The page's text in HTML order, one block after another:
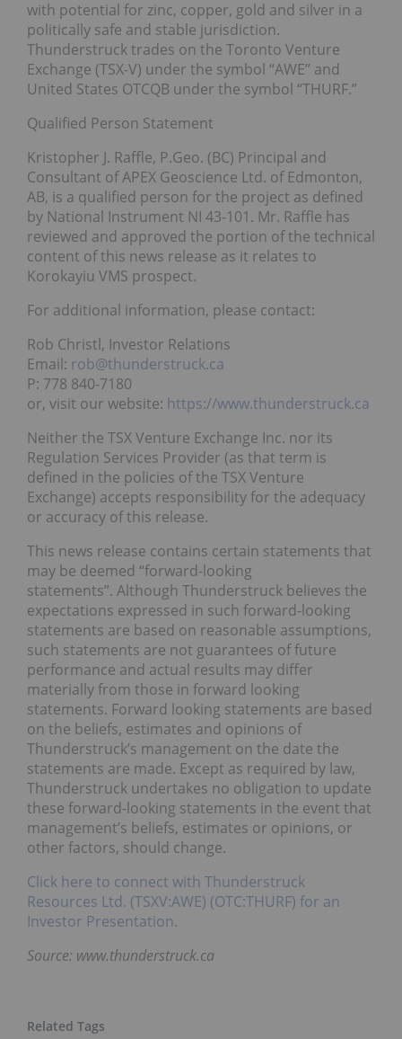
with potential for zinc, copper, gold and silver in a
politically safe and stable jurisdiction.
Thunderstruck trades on the Toronto Venture
Exchange (TSX-V) under the symbol “AWE” and
United States OTCQB under the symbol “THURF.”
Qualified Person Statement
Kristopher J. Raffle, P.Geo. (BC) Principal and
Consultant of APEX Geoscience Ltd. of Edmonton,
AB, is a qualified person for the project as defined
by National Instrument NI 43-101. Mr. Raffle has
reviewed and approved the portion of the technical
content of this news release as it relates to
Korokayiu VMS prospect.
For additional information, please contact:
Rob Christl, Investor Relations
Email: rob@thunderstruck.ca
P: 778 840-7180
or, visit our website: https://www.thunderstruck.ca
Neither the TSX Venture Exchange Inc. nor its
Regulation Services Provider (as that term is
defined in the policies of the TSX Venture
Exchange) accepts responsibility for the adequacy
or accuracy of this release.
This news release contains certain statements that
may be deemed “forward-looking
statements”. Although Thunderstruck believes the
expectations expressed in such forward-looking
statements are based on reasonable assumptions,
such statements are not guarantees of future
performance and actual results may differ
materially from those in forward looking
statements. Forward looking statements are based
on the beliefs, estimates and opinions of
Thunderstruck’s management on the date the
statements are made. Except as required by law,
Thunderstruck undertakes no obligation to update
these forward-looking statements in the event that
management’s beliefs, estimates or opinions, or
other factors, should change.
Click here to connect with Thunderstruck
Resources Ltd. (TSXV:AWE) (OTC:THURF) for an
Investor Presentation.
Source: www.thunderstruck.ca